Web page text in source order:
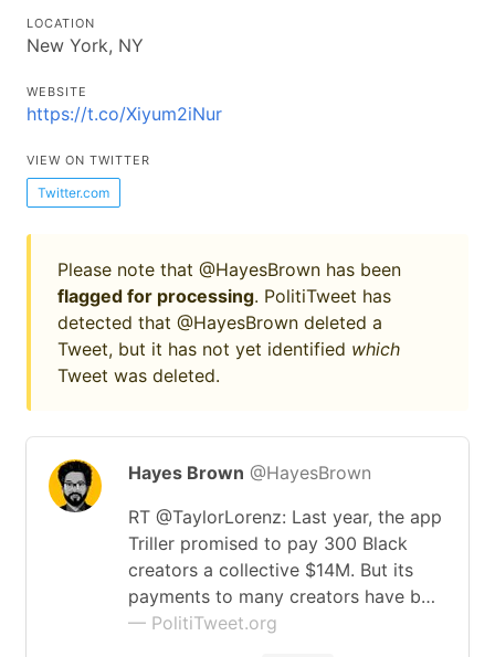
LOCATION
New York, NY
WEBSITE
https://t.co/Xiyum2iNur
VIEW ON TWITTER
Twitter.com
Please note that @HayesBrown has been
flagged for processing. PolitiTweet has
detected that @HayesBrown deleted a
Tweet, but it has not yet identified which
Tweet was deleted.
Hayes Brown @HayesBrown
RT @TaylorLorenz: Last year, the app
Triller promised to pay 300 Black
creators a collective $14M. But its
payments to many creators have b…
— PolitiTweet.org